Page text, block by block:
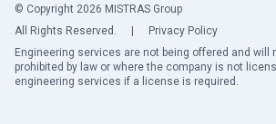
Corpus Christi, TX - USA
© Copyright 2026 MISTRAS Group
All Rights Reserved.
Privacy Policy
Engineering services are not being offered and will
prohibited by law or where the company is not
engineering services if a license is required.